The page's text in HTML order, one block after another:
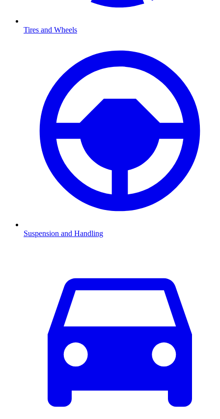
Tires and Wheels
Suspension and Handling